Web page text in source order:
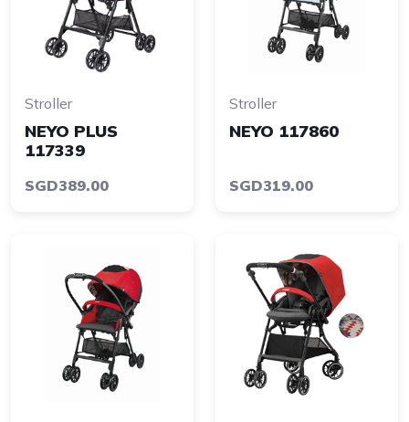
Stroller
NEYO PLUS
117339
SGD389.00
Stroller
NEYO 117860
SGD319.00